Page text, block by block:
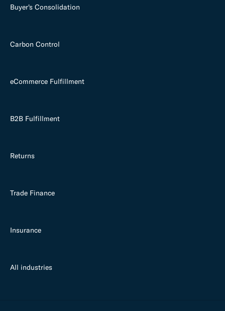
Buyer's Consolidation
Carbon Control
eCommerce Fulfillment
B2B Fulfillment
Returns
Trade Finance
Insurance
All industries